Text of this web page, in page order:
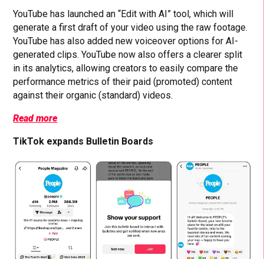
YouTube has launched an “Edit with AI” tool, which will
generate a first draft of your video using the raw footage.
YouTube has also added new voiceover options for AI-
generated clips. YouTube now also offers a clearer split
in its analytics, allowing creators to easily compare the
performance metrics of their paid (promoted) content
against their organic (standard) videos.
Read more
TikTok expands Bulletin Boards